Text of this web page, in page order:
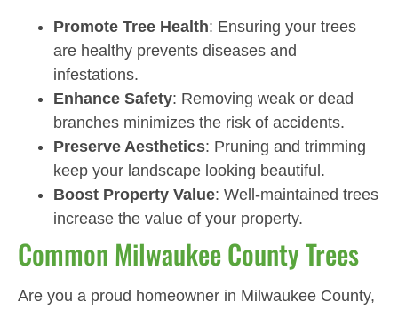
Promote Tree Health: Ensuring your trees
are healthy prevents diseases and
infestations.
Enhance Safety: Removing weak or dead
branches minimizes the risk of accidents.
Preserve Aesthetics: Pruning and trimming
keep your landscape looking beautiful.
Boost Property Value: Well-maintained trees
increase the value of your property.
Common Milwaukee County Trees
Are you a proud homeowner in Milwaukee County,